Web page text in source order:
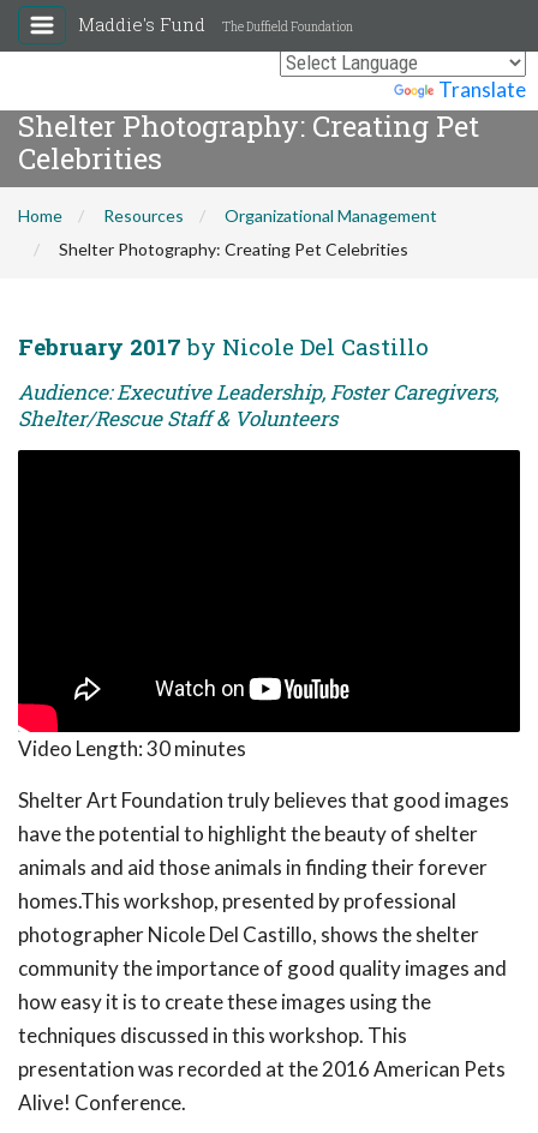
Translate
Maddie's Fund The Duffield Foundation
Shelter Photography: Creating Pet
Celebrities
Home Resources
Organizational Management
Shelter Photography: Creating Pet Celebrities
February 2017 by Nicole Del Castillo
Audience: Executive Leadership, Foster Caregivers,
Shelter/Rescue Staff & Volunteers
Video Length:30 minutes
Shelter Art Foundation truly believes that good images
have the potential to highlight the beauty of shelter
animals and aid those animals in finding their forever
homes.This workshop, presented by professional
photographer Nicole Del Castillo, shows the shelter
community the importance of good quality images and
how easy it is to create these images using the
techniques discussed in this workshop. This
presentation was recorded at the 2016 American Pets
Alive! Conference.